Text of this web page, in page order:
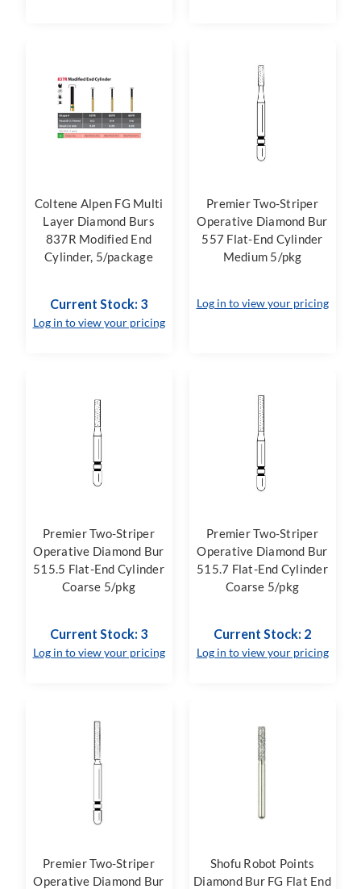
Coltene Alpen FG Multi
Layer Diamond Burs
837R Modified End
Cylinder, 5/package
Current Stock: 3
Log in to view your pricing
Premier Two-Striper
Operative Diamond Bur
557 Flat-End Cylinder
Medium 5/pkg
Log in to view your pricing
Premier Two-Striper
Operative Diamond Bur
515.5 Flat-End Cylinder
Coarse 5/pkg
Current Stock: 3
Log in to view your pricing
Premier Two-Striper
Operative Diamond Bur
515.7 Flat-End Cylinder
Coarse 5/pkg
Current Stock: 2
Log in to view your pricing
Premier Two-Striper
Operative Diamond Bur
Shofu Robot Points
Diamond Bur FG Flat End